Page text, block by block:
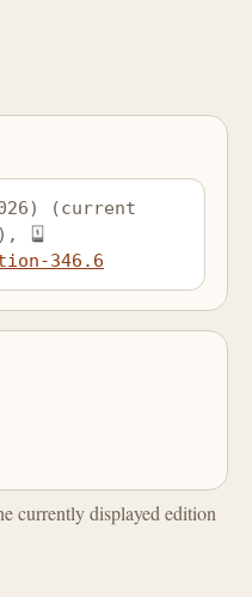
(current
346.6
currently displayed edition